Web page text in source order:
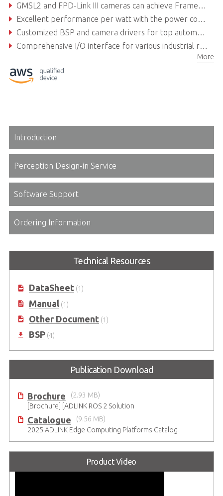
GMSL2 and FPD-Link III cameras can achieve Frame Sync
Excellent performance per watt with the power consumption of Orin module as low as 40 W
Customized BSP and camera drivers for top automotive camera brands
Comprehensive I/O interface for various industrial robotics applications and autonomous driving solutions
More
Introduction
Perception Design-in Service
Software Support
Ordering Information
Technical Resources
DataSheet(1)
Manual(1)
Other Document(1)
BSP(4)
Publication Download
Brochure
(2.93 MB)
[Brochure] [ADLINK ROS 2 Solution
Catalogue
(9.56 MB)
2025 ADLINK Edge Computing Platforms Catalog
Product Video